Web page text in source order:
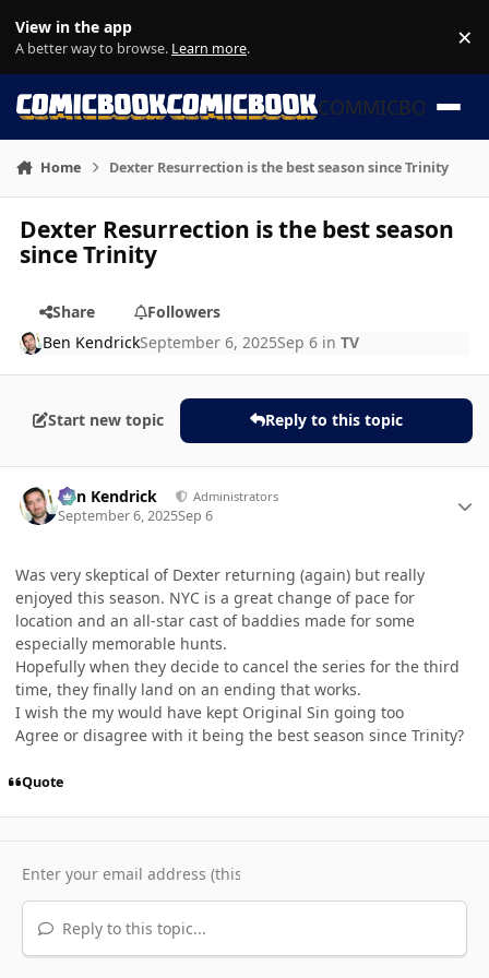
View in the app
A better way to browse. Learn more. ×
COMMICBOOK
Home Dexter Resurrection is the best season since Trinity
Dexter Resurrection is the best season
since Trinity
Share
Followers
Ben KendrickSeptember 6, 2025Sep 6 inTV
Start new topic Reply to this topic
Ben Kendrick Administrators
September 6, 2025Sep 6
Was very skeptical of Dexter returning (again) but really
enjoyed this season. NYC is a great change of pace for
location and an all-star cast of baddies made for some
especially memorable hunts.
Hopefully when they decide to cancel the series for the third
time, they finally land on an ending that works.
I wish the my would have kept Original Sin going too
Agree or disagree with it being the best season since Trinity?
Quote
Reply to this topic...